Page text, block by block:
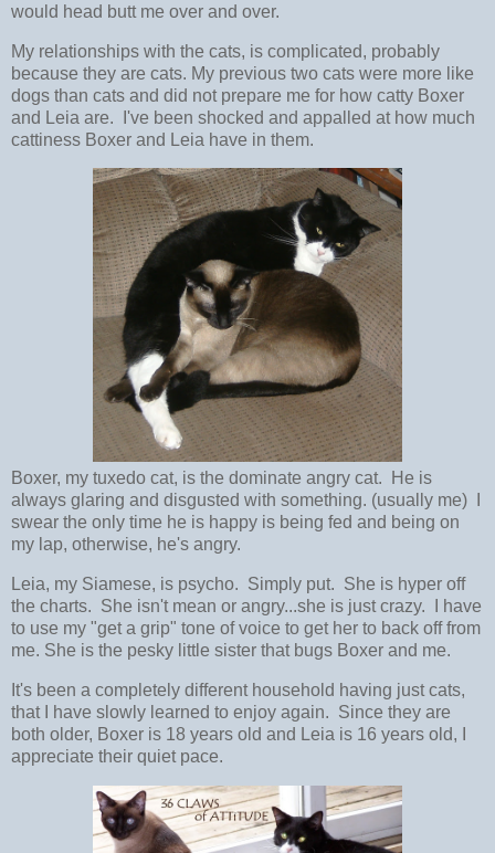
would head butt me over and over.
My relationships with the cats, is complicated, probably
because they are cats. My previous two cats were more like
dogs than cats and did not prepare me for how catty Boxer
and Leia are. I've been shocked and appalled at how much
cattiness Boxer and Leia have in them.
Boxer, my tuxedo cat, is the dominate angry cat. He is
always glaring and disgusted with something. (usually me) I
swear the only time he is happy is being fed and being on
my lap, otherwise, he's angry.
Leia, my Siamese, is psycho. Simply put. She is hyper off
the charts. She isn't mean or angry...she is just crazy. I have
to use my "get a grip" tone of voice to get her to back off from
me. She is the pesky little sister that bugs Boxer and me.
It's been a completely different household having just cats,
that I have slowly learned to enjoy again. Since they are
both older, Boxer is 18 years old and Leia is 16 years old, I
appreciate their quiet pace.